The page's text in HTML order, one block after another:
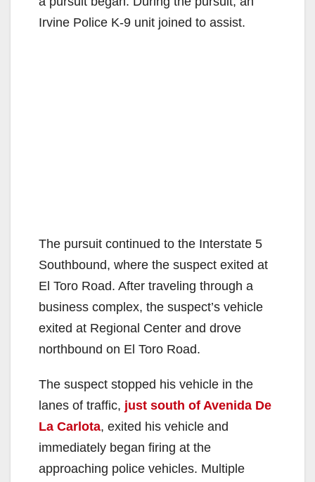
Irvine Police K-9 unit joined to assist.
The pursuit continued to the Interstate 5
Southbound, where the suspect exited at
El Toro Road. After traveling through a
business complex, the suspect’s vehicle
exited at Regional Center and drove
northbound on El Toro Road.
The suspect stopped his vehicle in the
lanes of traffic, just south of Avenida De
La Carlota, exited his vehicle and
immediately began firing at the
approaching police vehicles. Multiple